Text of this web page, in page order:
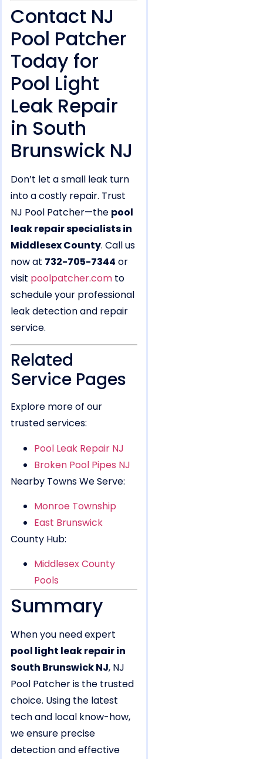
Contact NJ
Pool Patcher
Today for
Pool Light
Leak Repair
in South
Brunswick NJ
Don’t let a small leak turn
into a costly repair. Trust
NJ Pool Patcher—the pool
leak repair specialists in
Middlesex County. Call us
now at 732-705-7344 or
visit poolpatcher.com to
schedule your professional
leak detection and repair
service.
Related
Service Pages
Explore more of our
trusted services:
Pool Leak Repair NJ
Broken Pool Pipes NJ
Nearby Towns We Serve:
Monroe Township
East Brunswick
County Hub:
Middlesex County
Pools
Summary
When you need expert
pool light leak repair in
South Brunswick NJ, NJ
Pool Patcher is the trusted
choice. Using the latest
tech and local know-how,
we ensure precise
detection and effective